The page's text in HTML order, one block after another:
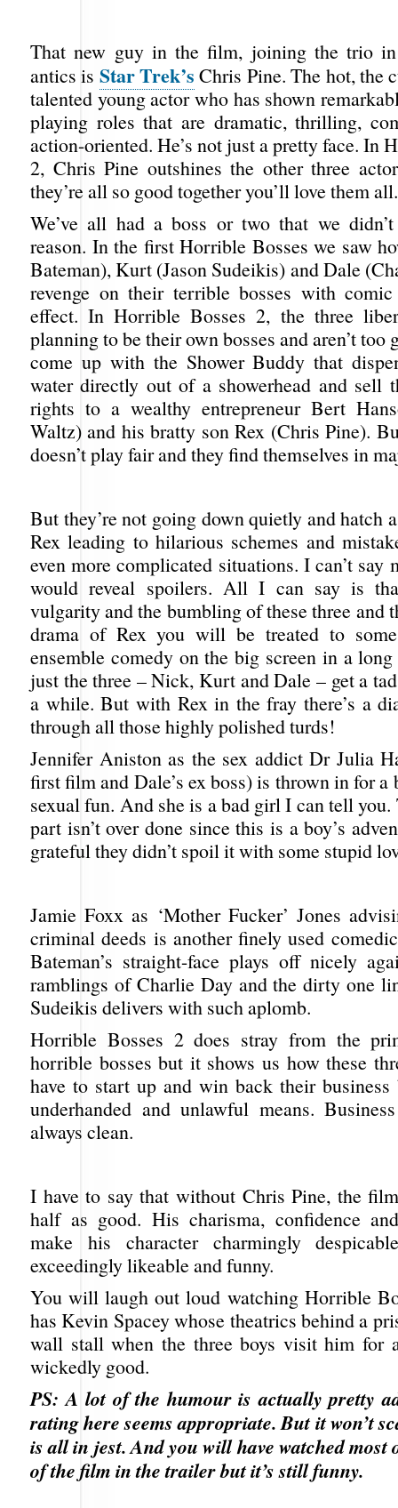
That new guy in the film, joining the trio
antics is Star Trek’s Chris Pine. The hot, the
talented young actor who has shown
playing roles that are dramatic, thrilling,
action-oriented. He’s not just a pretty face. In
2, Chris Pine outshines the other three
they’re all so good together you’ll love them all.
We’ve all had a boss or two that we
reason. In the first Horrible Bosses we saw
Bateman), Kurt (Jason Sudeikis) and Dale
revenge on their terrible bosses with
effect. In Horrible Bosses 2, the three
planning to be their own bosses and aren’t too
come up with the Shower Buddy that
water directly out of a showerhead and sell
rights to a wealthy entrepreneur Bert
Waltz) and his bratty son Rex (Chris Pine).
doesn’t play fair and they find themselves in
But they’re not going down quietly and hatch
Rex leading to hilarious schemes and
even more complicated situations. I can’t say
would reveal spoilers. All I can say is
vulgarity and the bumbling of these three and
drama of Rex you will be treated to
ensemble comedy on the big screen in a
just the three – Nick, Kurt and Dale – get a
a while. But with Rex in the fray there’s a
through all those highly polished turds!
Jennifer Aniston as the sex addict Dr Julia
first film and Dale’s ex boss) is thrown in
sexual fun. And she is a bad girl I can tell
part isn’t over done since this is a boy’s
grateful they didn’t spoil it with some stupid
Jamie Foxx as ‘Mother Fucker’ Jones
criminal deeds is another finely used
Bateman’s straight-face plays off nicely
ramblings of Charlie Day and the dirty one
Sudeikis delivers with such aplomb.
Horrible Bosses 2 does stray from the
horrible bosses but it shows us how these
have to start up and win back their
underhanded and unlawful means.
always clean.
I have to say that without Chris Pine, the
half as good. His charisma, confidence
make his character charmingly
exceedingly likeable and funny.
You will laugh out loud watching Horrible
has Kevin Spacey whose theatrics behind a
wall stall when the three boys visit him for
wickedly good.
PS: A lot of the humour is actually pretty
rating here seems appropriate. But it won’t
is all in jest. And you will have watched
of the film in the trailer but it’s still funny.